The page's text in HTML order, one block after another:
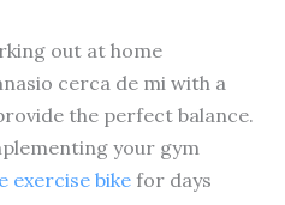
out at home
cerca de mi with a
the perfect balance.
your gym
exercise bikefor days